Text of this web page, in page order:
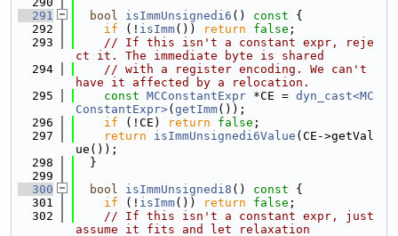
  291
bool isImmUnsignedi6 () const {
  292
if (! isImm()) return false ;
  293
// If this isn't a constant expr, reje
ct it. The immediate byte is shared
  294
// with a register encoding. We can't
have it affected by a relocation.
  295
const MCConstantExpr *CE = dyn_cast<MC
ConstantExpr>( getImm());
  296
if (!CE) return false ;
  297
return isImmUnsignedi6Value (CE->getVal
ue());
  298
  }
  299
  300
bool isImmUnsignedi8 () const {
  301
if (! isImm()) return false ;
  302
// If this isn't a constant expr, just
assume it fits and let relaxation